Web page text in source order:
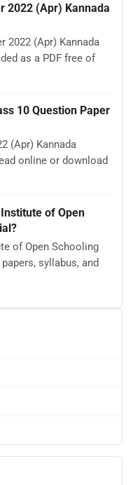
2022 (Apr) Kannada
2022 (Apr) Kannada
as a PDF free of
10 Question Paper
(Apr) Kannada
online or download
of Open
of Open Schooling
syllabus, and